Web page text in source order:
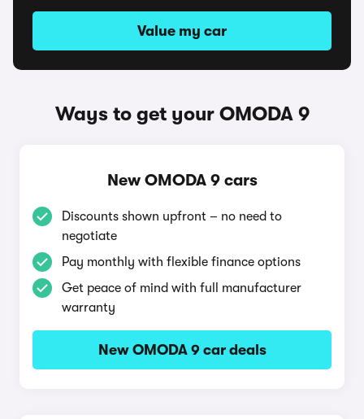
Value my car
Ways to get your OMODA 9
New OMODA 9 cars
Discounts shown upfront – no need to
negotiate
Pay monthly with flexible finance options
Get peace of mind with full manufacturer
warranty
New OMODA 9 car deals